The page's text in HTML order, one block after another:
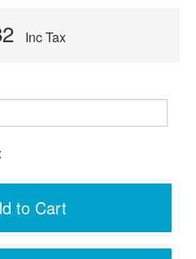
Inc Tax
to Cart